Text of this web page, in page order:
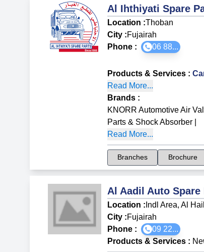
Al Ihthiyati Spare
Location :Thoban
City :Fujairah
Phone :
06 88...
Products & Services :
Read More...
Brands :
KNORR Automotive Air
Parts & Shock Absorber
Read More...
Branches Brochure
Al Aadil Auto Spare
Location : Indl Area, Al Hail
City :Fujairah
Phone :
09 22...
Products & Services :